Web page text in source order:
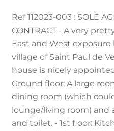
Ref 112023-003 : SOLE
CONTRACT - A very
East and West
village of Saint Paul de
house is nicely
Ground floor: A large
dining room (which
lounge/living room) and
and toilet. - 1st floor: